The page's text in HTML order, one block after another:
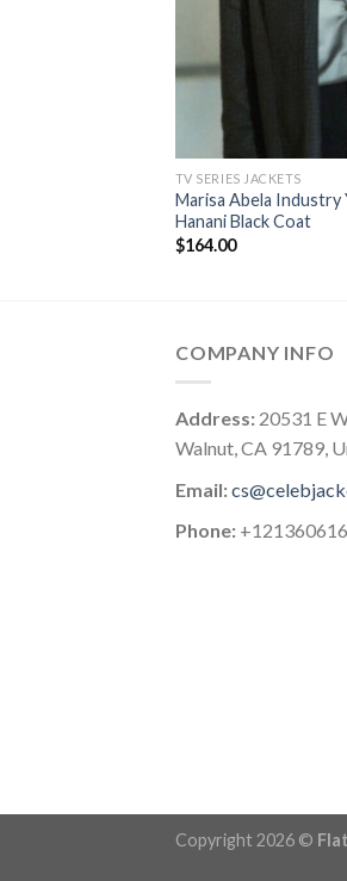
TV SERIES JACKETS
Marisa Abela Industry
Hanani Black Coat
$164.00
COMPANY INFO
Address: 20531 E
Walnut, CA 91789,
Email:
Phone:
Copyright 2026 ©